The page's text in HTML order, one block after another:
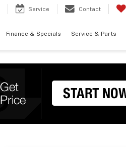
Service Contact
Finance & Specials Service & Parts